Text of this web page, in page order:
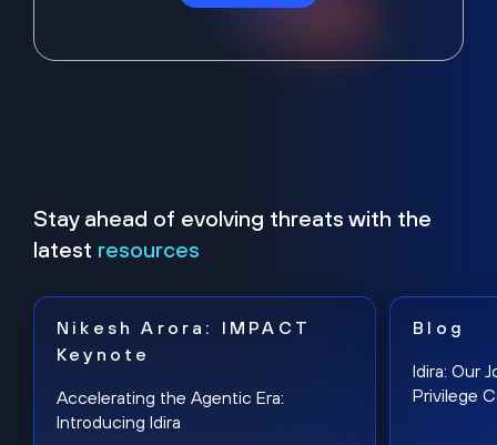
Stay ahead of evolving threats with the
latest resources
Nikesh Arora: IMPACT
Keynote
Accelerating the Agentic Era:
Introducing Idira
Blog
Idira: Our
Privilege